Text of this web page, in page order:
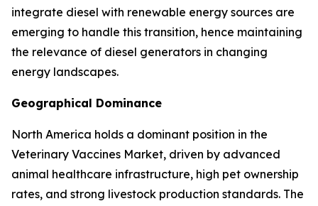
integrate diesel with renewable energy sources are
emerging to handle this transition, hence maintaining
the relevance of diesel generators in changing
energy landscapes.
Geographical Dominance
North America holds a dominant position in the
Veterinary Vaccines Market, driven by advanced
animal healthcare infrastructure, high pet ownership
rates, and strong livestock production standards. The